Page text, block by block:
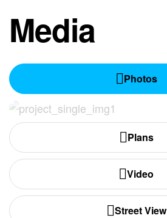
Media
Photos
Plans
Video
Street View